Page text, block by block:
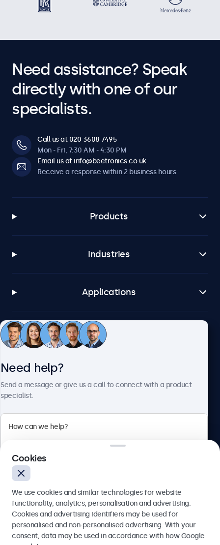
Need assistance? Speak
directly with one of our
specialists.
Call us at 020 3608 7495
Mon - Fri, 7:30 AM - 4:30 PM
Email us at info@beetronics.co.uk
Receive a response within 2 business hours
Products
Industries
Applications
Customer service
Beetronics
English
Need help?
Send a message or give us a call to connect with a product
specialist.
Send
Cookies
We use cookies and similar technologies for website
functionality, analytics, personalisation and advertising.
Cookies and advertising identifiers may be used for
personalised and non-personalised advertising. With your
consent, data may be used in accordance with how Google